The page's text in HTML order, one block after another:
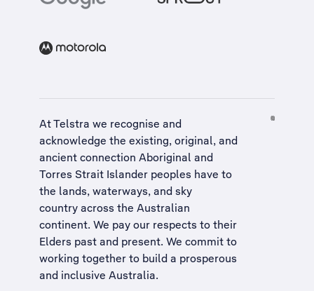
At Telstra we recognise and
acknowledge the existing, original, and
ancient connection Aboriginal and
Torres Strait Islander peoples have to
the lands, waterways, and sky
country across the Australian
continent. We pay our respects to their
Elders past and present. We commit to
working together to build a prosperous
and inclusive Australia.